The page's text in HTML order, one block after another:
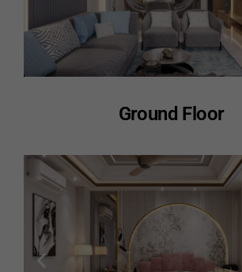
Ground Floor